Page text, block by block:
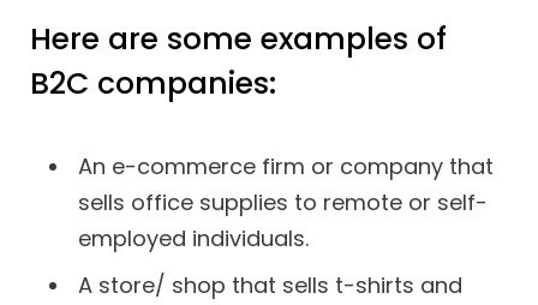
Here are some examples of
B2C companies:
An e-commerce firm or company that
sells office supplies to remote or self-
employed individuals.
A store/ shop that sells t-shirts and